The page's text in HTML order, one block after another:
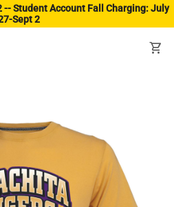
-- Student Account Fall Charging: July
Sept 2
shopping_cart